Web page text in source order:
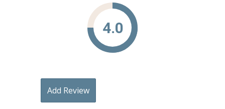
4.0
Add Review